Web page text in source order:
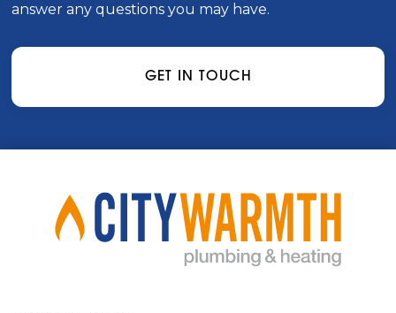
answer any questions you may have.
GET IN TOUCH